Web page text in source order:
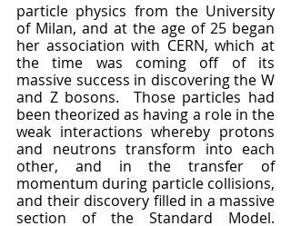
particle physics from the University
of Milan, and at the age of 25 began
her association with CERN, which at
the time was coming off of its
massive success in discovering the W
and Z bosons.  Those particles had
been theorized as having a role in the
weak interactions whereby protons
and neutrons transform into each
other, and in the transfer of
momentum during particle collisions,
and their discovery filled in a massive
section of the Standard Model.